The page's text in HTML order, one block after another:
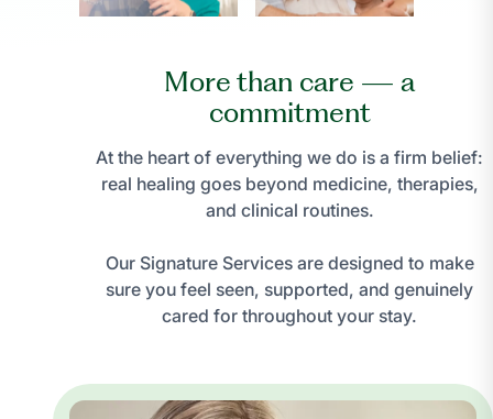
More than care — a
commitment
At the heart of everything we do is a firm belief:
real healing goes beyond medicine, therapies,
and clinical routines.
Our Signature Services are designed to make
sure you feel seen, supported, and genuinely
cared for throughout your stay.